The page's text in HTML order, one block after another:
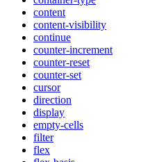
content
content-visibility
continue
counter-increment
counter-reset
counter-set
cursor
direction
display
empty-cells
filter
flex